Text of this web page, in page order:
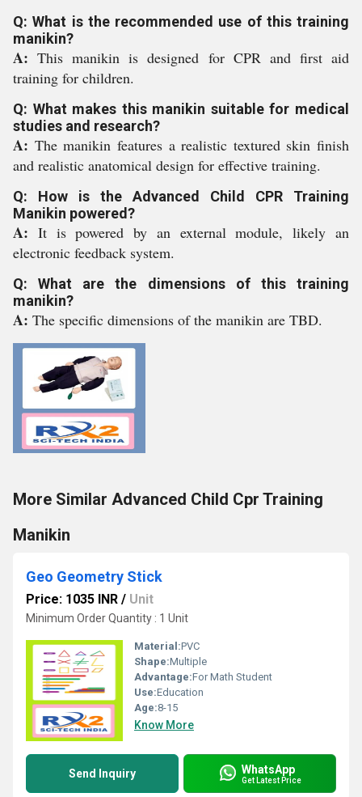
Q: What is the recommended use of this training
manikin?
A:This manikin is designed for CPR and first aid
training for children.
Q: What makes this manikin suitable for medical
studies and research?
A: The manikin features a realistic textured skin finish
and realistic anatomical design for effective training.
Q: How is the Advanced Child CPR Training
Manikin powered?
A: It is powered by an external module, likely an
electronic feedback system.
Q: What are the dimensions of this training
manikin?
A: The specific dimensions of the manikin are TBD.
More Similar Advanced Child Cpr Training
Manikin
Geo Geometry Stick
Price: 1035 INR / Unit
Minimum Order Quantity : 1 Unit
Material:PVC
Shape:Multiple
Advantage:For Math Student
Use:Education
Age:8-15
Know More
Send Inquiry WhatsApp
Get Latest Price